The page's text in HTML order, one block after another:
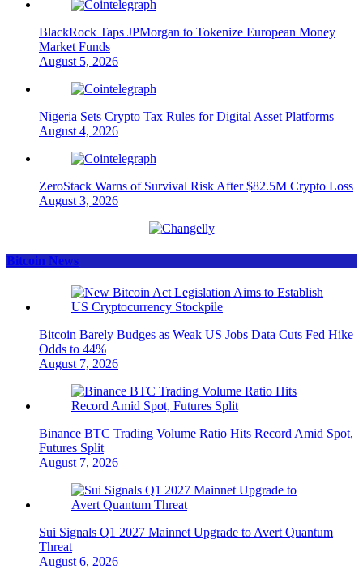
BlackRock Taps JPMorgan to Tokenize European Money
Market Funds
August 5, 2026
Nigeria Sets Crypto Tax Rules for Digital Asset Platforms
August 4, 2026
ZeroStack Warns of Survival Risk After $82.5M Crypto Loss
August 3, 2026
Bitcoin News
Bitcoin Barely Budges as Weak US Jobs Data Cuts Fed Hike
Odds to 44%
August 7, 2026
Binance BTC Trading Volume Ratio Hits Record Amid Spot,
Futures Split
August 7, 2026
Sui Signals Q1 2027 Mainnet Upgrade to Avert Quantum
Threat
August 6, 2026